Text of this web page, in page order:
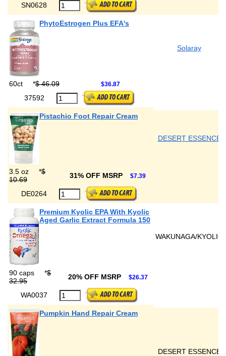
SN0628
PhytoEstrogen Plus EFA's
Solaray
60ct *$ 46.09 $36.87
37592
Pistachio Foot Repair Cream
DESERT ESSENCE
3.5 oz *$
10.69
31% OFF MSRP $7.39
DE0264
Premium Kyolic EPA With Kyolic
Aged Garlic Extract Formula 150
WAKUNAGA/KYOLIC
90 caps *$
32.95
20% OFF MSRP $26.37
WA0037
Pumpkin Hand Repair Cream
DESERT ESSENCE